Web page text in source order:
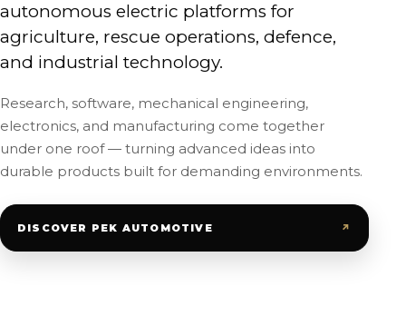
autonomous electric platforms for
agriculture, rescue operations, defence,
and industrial technology.
Research, software, mechanical engineering,
electronics, and manufacturing come together
under one roof — turning advanced ideas into
durable products built for demanding environments.
DISCOVER PEK AUTOMOTIVE ↗